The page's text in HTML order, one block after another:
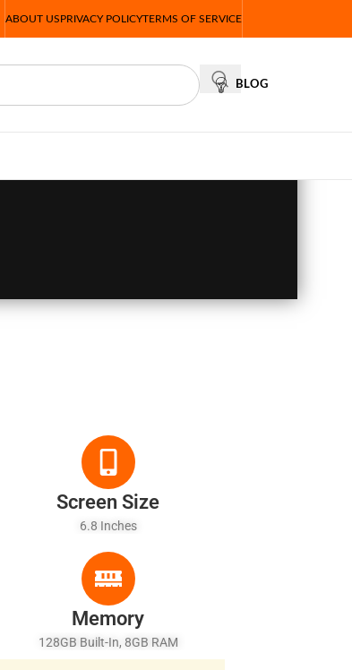
ABOUT USPRIVACY POLICYTERMS OF SERVICE
BLOG
Screen Size
6.8 Inches
Memory
128GB Built-In, 8GB RAM